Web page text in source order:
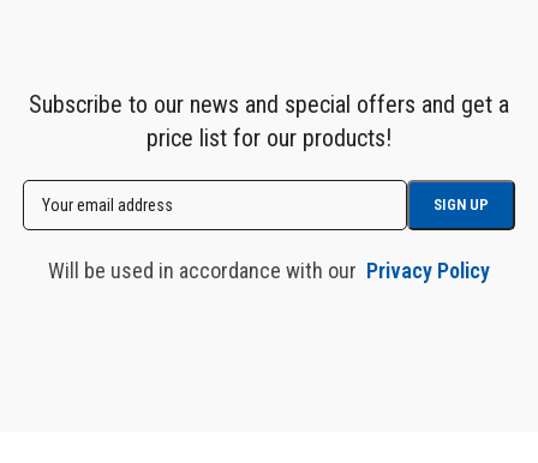
Subscribe to our news and special offers and get a
price list for our products!
Will be used in accordance with our Privacy Policy